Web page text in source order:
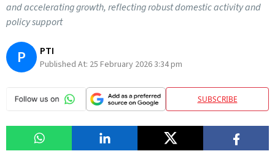
and accelerating growth, reflecting robust domestic activity and
policy support
P PTI
Published At: 25 February 2026 3:34 pm
SUBSCRIBE